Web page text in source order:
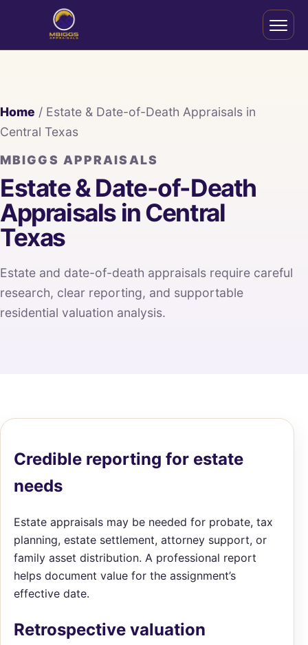
Home / Estate & Date-of-Death Appraisals in
Central Texas
MBIGGS APPRAISALS
Estate & Date-of-Death
Appraisals in Central
Texas
Estate and date-of-death appraisals require careful
research, clear reporting, and supportable
residential valuation analysis.
Credible reporting for estate
needs
Estate appraisals may be needed for probate, tax
planning, estate settlement, attorney support, or
family asset distribution. A professional report
helps document value for the assignment’s
effective date.
Retrospective valuation